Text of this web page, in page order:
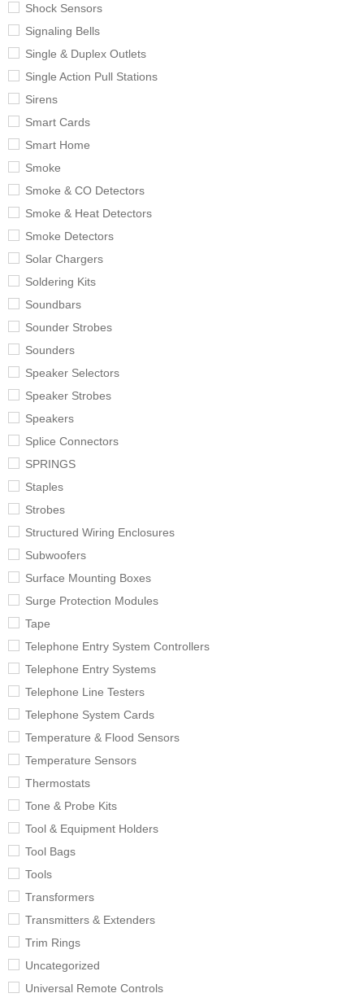
Shock Sensors
Signaling Bells
Single & Duplex Outlets
Single Action Pull Stations
Sirens
Smart Cards
Smart Home
Smoke
Smoke & CO Detectors
Smoke & Heat Detectors
Smoke Detectors
Solar Chargers
Soldering Kits
Soundbars
Sounder Strobes
Sounders
Speaker Selectors
Speaker Strobes
Speakers
Splice Connectors
SPRINGS
Staples
Strobes
Structured Wiring Enclosures
Subwoofers
Surface Mounting Boxes
Surge Protection Modules
Tape
Telephone Entry System Controllers
Telephone Entry Systems
Telephone Line Testers
Telephone System Cards
Temperature & Flood Sensors
Temperature Sensors
Thermostats
Tone & Probe Kits
Tool & Equipment Holders
Tool Bags
Tools
Transformers
Transmitters & Extenders
Trim Rings
Uncategorized
Universal Remote Controls